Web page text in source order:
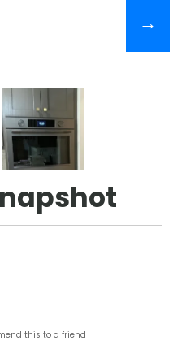
→
this to a friend